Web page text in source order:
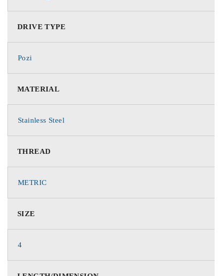
DRIVE TYPE
Pozi
MATERIAL
Stainless Steel
THREAD
METRIC
SIZE
4